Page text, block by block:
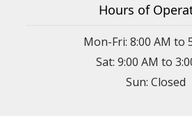
Hours of
Mon-Fri: 8:00 AM to
Sat: 9:00 AM to
Sun: Closed